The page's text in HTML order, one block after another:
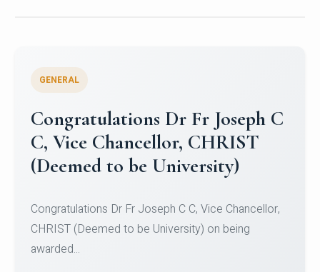
Congratulations to Christ
University Mens Hockey Team
Team for Securing Runner-up position in the 5-A-
SID...